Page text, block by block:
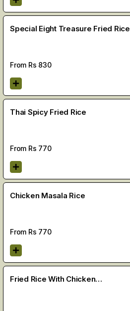
Special Eight Treasure Fried Rice
From Rs 830
Thai Spicy Fried Rice
From Rs 770
Chicken Masala Rice
From Rs 770
Fried Rice With Chicken